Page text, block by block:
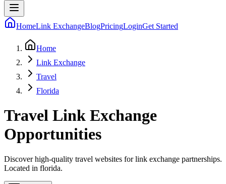
HomeLink ExchangeBlogPricingLoginGet Started
Home
Link Exchange
Travel
Florida
Travel Link Exchange
Opportunities
Discover high-quality travel websites for link exchange partnerships.
Located in florida.